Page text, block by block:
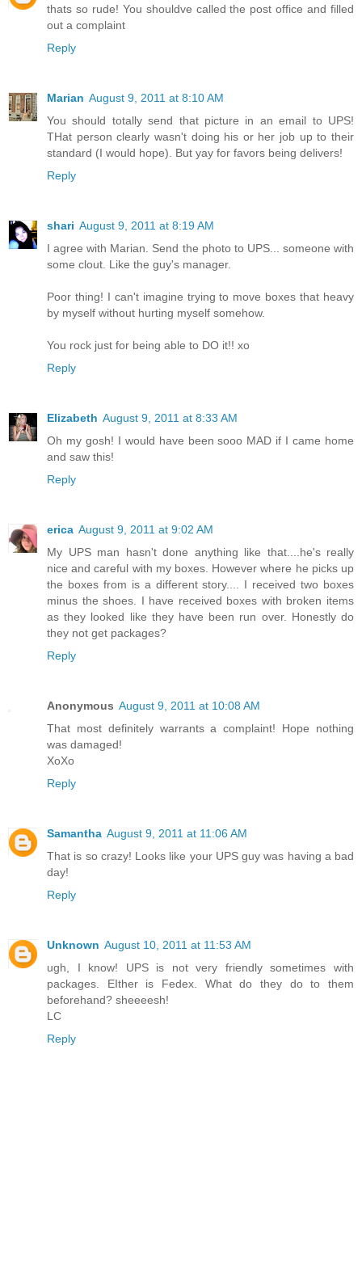
thats so rude! You shouldve called the post office and filled
out a complaint
Reply
Marian August 9, 2011 at 8:10 AM
You should totally send that picture in an email to UPS!
THat person clearly wasn't doing his or her job up to their
standard (I would hope). But yay for favors being delivers!
Reply
shari August 9, 2011 at 8:19 AM
I agree with Marian. Send the photo to UPS... someone with
some clout. Like the guy's manager.
Poor thing! I can't imagine trying to move boxes that heavy
by myself without hurting myself somehow.
You rock just for being able to DO it!! xo
Reply
Elizabeth August 9, 2011 at 8:33 AM
Oh my gosh! I would have been sooo MAD if I came home
and saw this!
Reply
erica August 9, 2011 at 9:02 AM
My UPS man hasn't done anything like that....he's really
nice and careful with my boxes. However where he picks up
the boxes from is a different story.... I received two boxes
minus the shoes. I have received boxes with broken items
as they looked like they have been run over. Honestly do
they not get packages?
Reply
Anonymous August 9, 2011 at 10:08 AM
That most definitely warrants a complaint! Hope nothing
was damaged!
XoXo
Reply
Samantha August 9, 2011 at 11:06 AM
That is so crazy! Looks like your UPS guy was having a bad
day!
Reply
Unknown August 10, 2011 at 11:53 AM
ugh, I know! UPS is not very friendly sometimes with
packages. EIther is Fedex. What do they do to them
beforehand? sheeeesh!
LC
Reply